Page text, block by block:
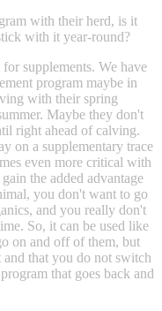
with their herd, is it
with it year-round?
supplements. We have
program maybe in
with their spring
Maybe they don't
right ahead of calving.
on a supplementary trace
even more critical with
the added advantage
you don't want to go
and you really don't
So, it can be used like
on and off of them, but
that you do not switch
that goes back and